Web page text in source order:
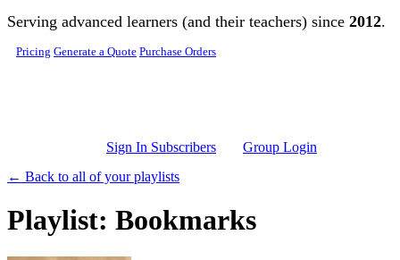
Skip to main content
Serving advanced learners (and their teachers) since 2012.
Pricing Generate a Quote Purchase Orders
Sign In Subscribers
Group Login
← Back to all of your playlists
Playlist: Bookmarks